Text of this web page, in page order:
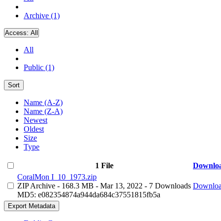
Archive (1)
Access: All
All
Public (1)
Sort
Name (A-Z)
Name (Z-A)
Newest
Oldest
Size
Type
1 File
CoralMon I_10_1973.zip
ZIP Archive - 168.3 MB - Mar 13, 2022 - 7 Downloads
MD5: e082354874a944da684c37551815fb5a
Export Metadata